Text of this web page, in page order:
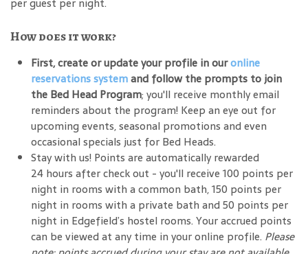
How does it work?
First, create or update your profile in ouronline
reservations systemand follow the prompts to join
the Bed Head Program; you'll receive monthly email
reminders about the program! Keep an eye out for
upcoming events, seasonal promotions and even
occasional specials just for Bed Heads.
Stay with us! Points are automatically rewarded
24 hours after check out - you'll receive 100 points per
night in rooms with a common bath, 150 points per
night in rooms with a private bath and 50 points per
night in Edgefield’s hostel rooms. Your accrued points
can be viewed at any time in your online profile. Please